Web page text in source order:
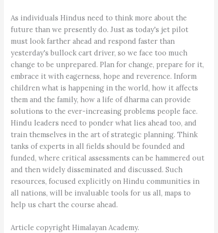
As individuals Hindus need to think more about the
future than we presently do. Just as today's jet pilot
must look farther ahead and respond faster than
yesterday's bullock cart driver, so we face too much
change to be unprepared. Plan for change, prepare for it,
embrace it with eagerness, hope and reverence. Inform
children what is happening in the world, how it affects
them and the family, how a life of dharma can provide
solutions to the ever-increasing problems people face.
Hindu leaders need to ponder what lies ahead too, and
train themselves in the art of strategic planning. Think
tanks of experts in all fields should be founded and
funded, where critical assessments can be hammered out
and then widely disseminated and discussed. Such
resources, focused explicitly on Hindu communities in
all nations, will be invaluable tools for us all, maps to
help us chart the course ahead.
Article copyright Himalayan Academy.